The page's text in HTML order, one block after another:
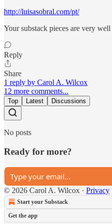
http://luisasobral.com/pt/
Your substack pieces are very
Reply
Share
1 reply by Carol A. Wilcox
12 more comments...
Top Latest Discussions
No posts
Ready for more?
© 2026 Carol A. Wilcox · Privacy
Start your Substack
Get the app